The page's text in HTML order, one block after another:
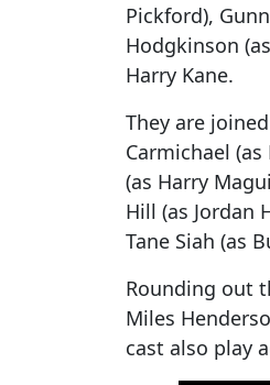
Pickford),
Hodgkinson
Harry Kane.
They are
Carmichael
(as Harry
Hill (as Jordan
Tane Siah (as
Rounding out
Miles
cast also play